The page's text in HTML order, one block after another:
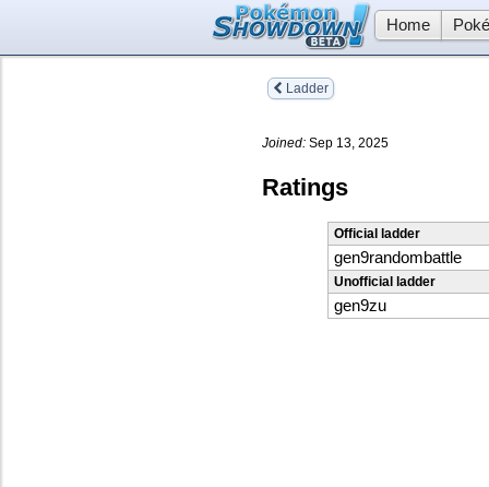
Home
Ladder
Joined: Sep 13, 2025
Ratings
Official ladder
gen9randombattle
Unofficial ladder
gen9zu